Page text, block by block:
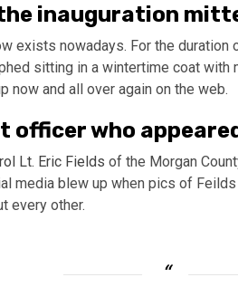
inauguration
exists nowadays. For the duration
sitting in a wintertime coat with
now and all over again on the web.
officer who
Lt. Eric Fields of the Morgan
media blew up when pics of
every other.